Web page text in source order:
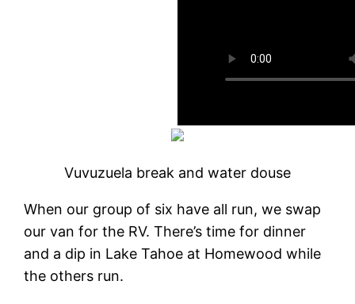
Vuvuzuela break and water douse
When our group of six have all run, we swap
our van for the RV. There’s time for dinner
and a dip in Lake Tahoe at Homewood while
the others run.